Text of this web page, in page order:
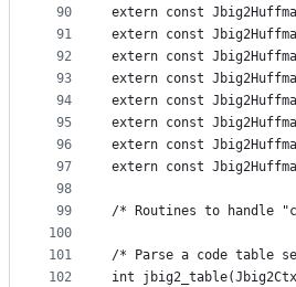
90
91
92
93
94
95
96
97
98
99
100
101
102
extern const
extern const
extern const
extern const
extern const
extern const
extern const
extern const
/* Routines to handle
/* Parse a code table
int jbig2_table(Jbig2Ctx